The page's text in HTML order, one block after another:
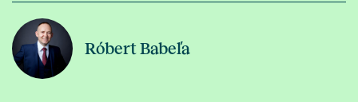
Róbert Babeľa